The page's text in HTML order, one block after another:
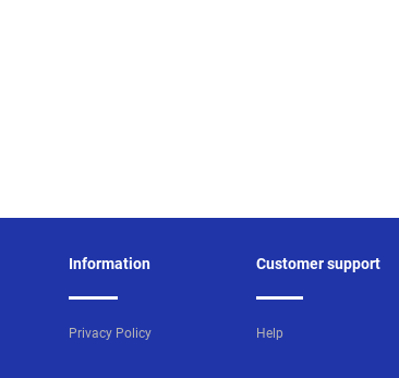
Information
Privacy Policy
Customer support
Help